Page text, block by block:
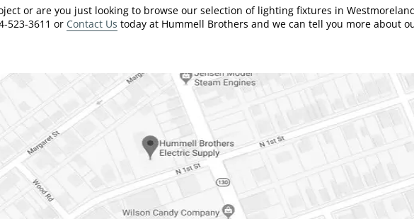
or are you just looking to browse our selection of lighting fixtures in
523-3611 or Contact Us today at Hummell Brothers and we can tell you more about